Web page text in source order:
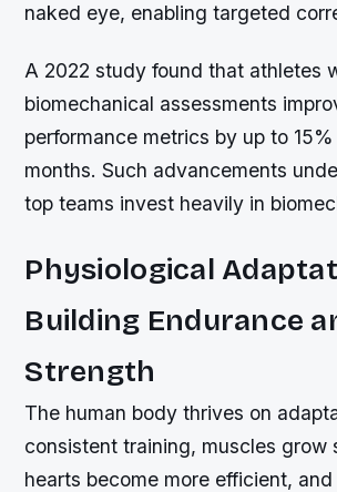
naked eye, enabling targeted
A 2022 study found that athletes
biomechanical assessments
performance metrics by up to
months. Such advancements
top teams invest heavily in
Physiological
Building Endurance
Strength
The human body thrives on
consistent training, muscles grow
hearts become more efficient,